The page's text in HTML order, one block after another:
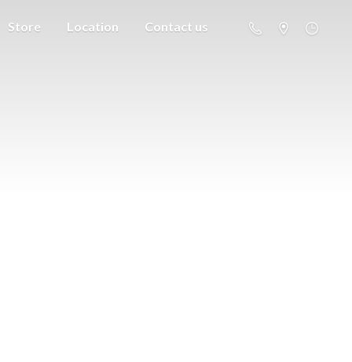
Store Location Contact us